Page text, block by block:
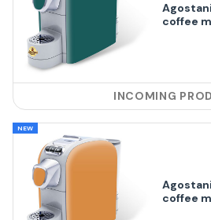
coffee
INCOMING
NEW
coffee